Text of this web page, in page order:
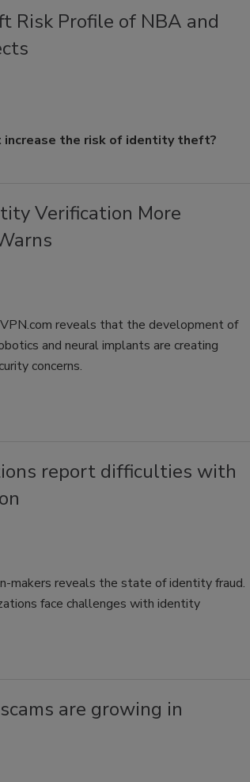
Risk Profile of NBA and
increase the risk of identity theft?
Verification More
reveals that the development of
and neural implants are creating
concerns.
report difficulties with
makers reveals the state of identity fraud.
face challenges with identity
are growing in